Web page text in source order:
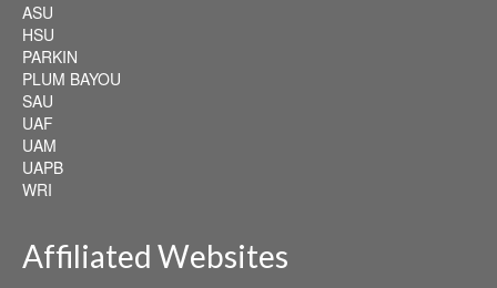
ASU
HSU
PARKIN
PLUM BAYOU
SAU
UAF
UAM
UAPB
WRI
Affiliated Websites